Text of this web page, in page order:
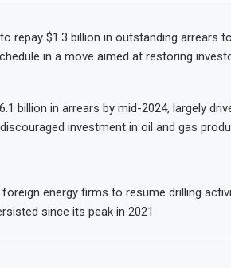
$5 Billion IPO in Africa’s Biggest Stock Market
billion waste-to-energy plant in Casablanca
repay $1.3 billion in outstanding arrears
in a move aimed at restoring
billion in arrears by mid-2024, largely
investment in oil and gas
energy firms to resume drilling
since its peak in 2021.